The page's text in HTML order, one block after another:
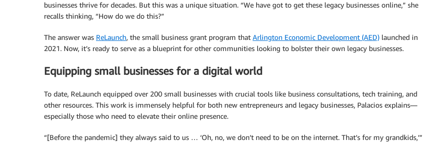
businesses thrive for decades. But this was a unique situation. “We have got to get these legacy businesses online,” she
recalls thinking, “How do we do this?”
The answer was ReLaunch, the small business grant program that Arlington Economic Development (AED) launched in
2021. Now, it’s ready to serve as a blueprint for other communities looking to bolster their own legacy businesses.
Equipping small businesses for a digital world
To date, ReLaunch equipped over 200 small businesses with crucial tools like business consultations, tech training, and
other resources. This work is immensely helpful for both new entrepreneurs and legacy businesses, Palacios explains—
especially those who need to elevate their online presence.
“[Before the pandemic] they always said to us … ‘Oh, no, we don’t need to be on the internet. That’s for my grandkids,’”